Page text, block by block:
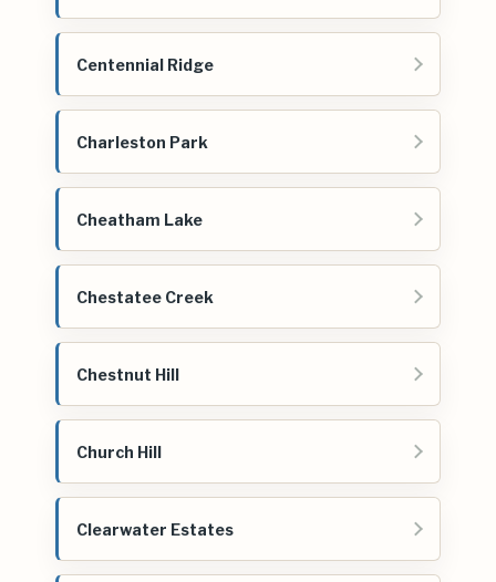
Centennial Ridge
Charleston Park
Cheatham Lake
Chestatee Creek
Chestnut Hill
Church Hill
Clearwater Estates